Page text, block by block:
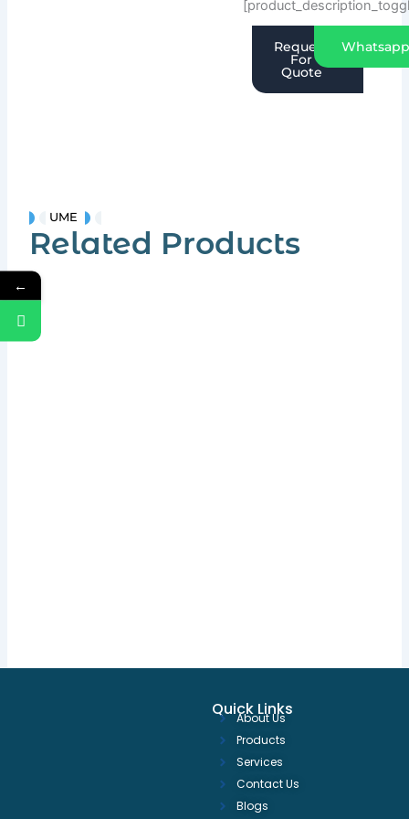
Request
For
Quote
UME
Related Products
Quick Links
About Us
Products
Services
Contact Us
Blogs
←